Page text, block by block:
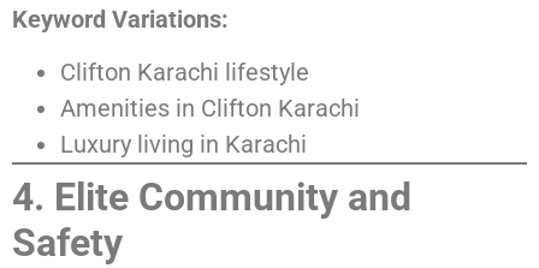
Keyword Variations:
Clifton Karachi lifestyle
Amenities in Clifton Karachi
Luxury living in Karachi
4. Elite Community and
Safety